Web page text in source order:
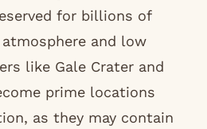
for billions of
and low
like Gale Crater and
prime locations
as they may contain